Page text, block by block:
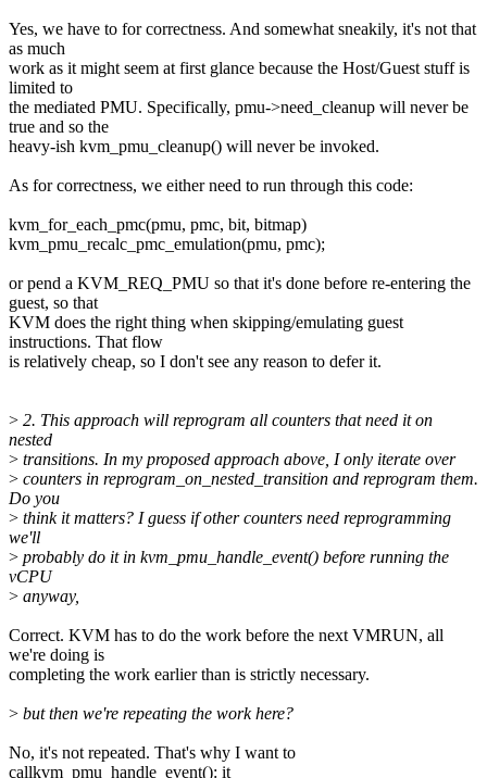
Yes, we have to for correctness. And somewhat sneakily, it's not that
as much
work as it might seem at first glance because the Host/Guest stuff is
limited to
the mediated PMU. Specifically, pmu->need_cleanup will never be
true and so the
heavy-ish kvm_pmu_cleanup() will never be invoked.
As for correctness, we either need to run through this code:
kvm_for_each_pmc(pmu, pmc, bit, bitmap)
kvm_pmu_recalc_pmc_emulation(pmu, pmc);
or pend a KVM_REQ_PMU so that it's done before re-entering the
guest, so that
KVM does the right thing when skipping/emulating guest
instructions. That flow
is relatively cheap, so I don't see any reason to defer it.
> 2. This approach will reprogram all counters that need it on
nested
> transitions. In my proposed approach above, I only iterate over
> counters in reprogram_on_nested_transition and reprogram them.
Do you
> think it matters? I guess if other counters need reprogramming
we'll
> probably do it in kvm_pmu_handle_event() before running the
vCPU
> anyway,
Correct. KVM has to do the work before the next VMRUN, all
we're doing is
completing the work earlier than is strictly necessary.
> but then we're repeating the work here?
No, it's not repeated. That's why I want to
callkvm_pmu_handle_event(): it